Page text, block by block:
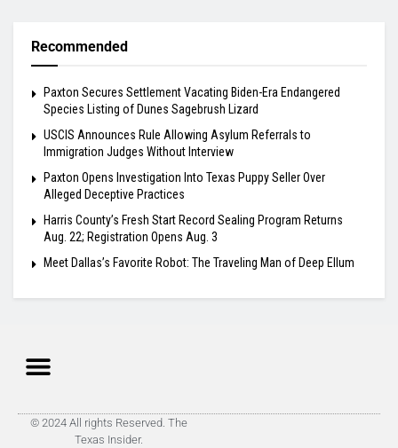
Recommended
Paxton Secures Settlement Vacating Biden-Era Endangered
Species Listing of Dunes Sagebrush Lizard
USCIS Announces Rule Allowing Asylum Referrals to
Immigration Judges Without Interview
Paxton Opens Investigation Into Texas Puppy Seller Over
Alleged Deceptive Practices
Harris County’s Fresh Start Record Sealing Program Returns
Aug. 22; Registration Opens Aug. 3
Meet Dallas’s Favorite Robot: The Traveling Man of Deep Ellum
© 2024 All rights Reserved. The
Texas Insider.